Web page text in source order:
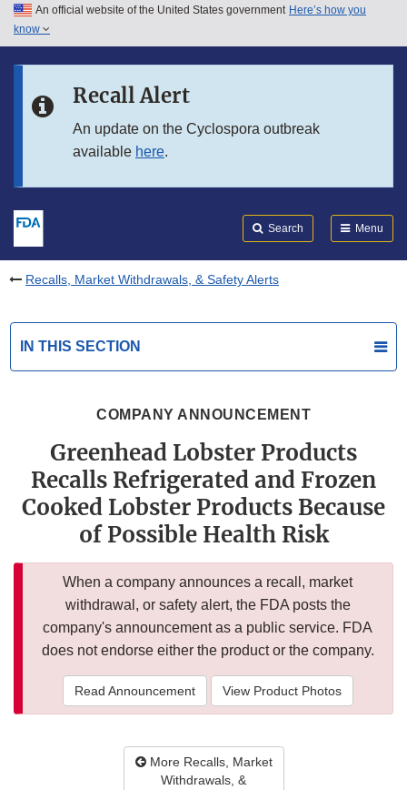
Skip to main content
Skip to in this section menu
An official website of the United States government Here’s how you
know
Recall Alert
An update on the Cyclospora outbreak
available here.
Search Menu
Recalls, Market Withdrawals, & Safety Alerts
IN THIS SECTION
COMPANY ANNOUNCEMENT
Greenhead Lobster Products
Recalls Refrigerated and Frozen
Cooked Lobster Products Because
of Possible Health Risk
When a company announces a recall, market
withdrawal, or safety alert, the FDA posts the
company's announcement as a public service. FDA
does not endorse either the product or the company.
Read Announcement View Product Photos
More Recalls, Market
Withdrawals, &